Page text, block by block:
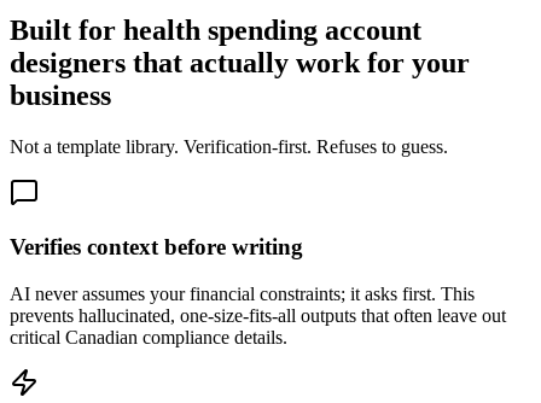
Built for health spending account
designers that actually work for your
business
Not a template library. Verification-first. Refuses to guess.
Verifies context before writing
AI never assumes your financial constraints; it asks first. This
prevents hallucinated, one-size-fits-all outputs that often leave out
critical Canadian compliance details.